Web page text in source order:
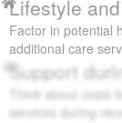
Lifestyle
Factor in potential
additional care
Support
Think about
services during